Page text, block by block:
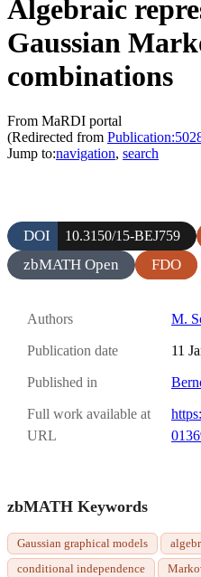
Algebraic
Gaussian
combinations
From MaRDI portal
(Redirected from
Jump to:navigation, search
DOI 10.3150/15-BEJ759
zbMATH Open FDO
Authors M.
Publication date 11
Published in
Full work available at
URL
zbMATH Keywords
Gaussian graphical models
conditional independence